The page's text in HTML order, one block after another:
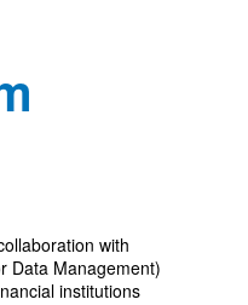
with
Data Management)
institutions